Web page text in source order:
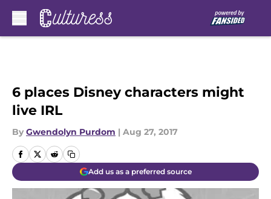
6 places Disney characters might
live IRL
By Gwendolyn Purdom | Aug 27, 2017
Add us as a preferred source